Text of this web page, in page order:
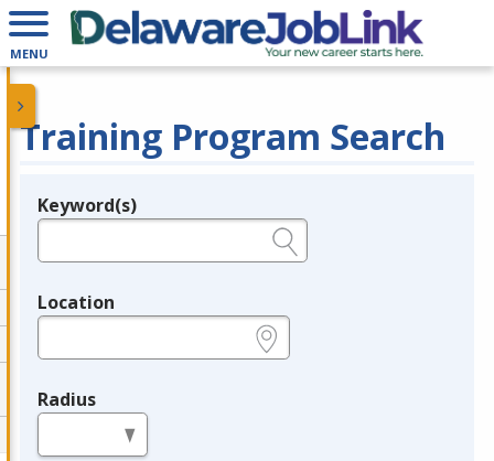
MENU
Training Program Search
Legend
Keyword(s)
Location
Radius